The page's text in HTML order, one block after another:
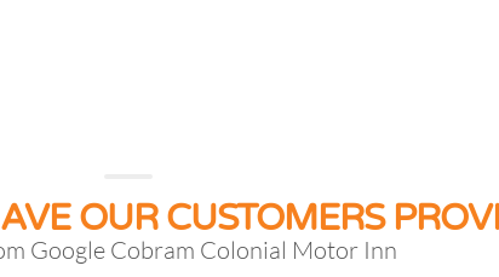
OUR CUSTOMERS
Google Cobram Colonial Motor Inn